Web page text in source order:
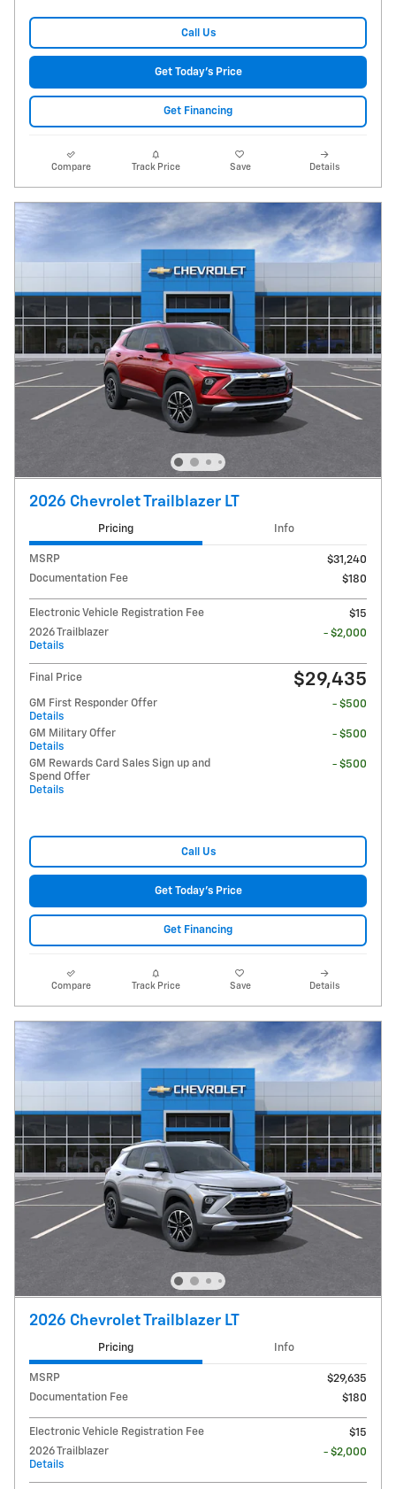
Call Us
Get Today's Price
Get Financing
Compare Track Price Save Details
2026 Chevrolet Trailblazer LT
Pricing Info
MSRP
$31,240
Documentation Fee
$180
Electronic Vehicle Registration Fee
$15
2026 Trailblazer
Details
- $2,000
Final Price $29,435
GM First Responder Offer
Details
- $500
GM Military Offer
Details
- $500
GM Rewards Card Sales Sign up and
Spend Offer
Details
- $500
Call Us
Get Today's Price
Get Financing
Compare Track Price Save Details
2026 Chevrolet Trailblazer LT
Pricing Info
MSRP
$29,635
Documentation Fee
$180
Electronic Vehicle Registration Fee
$15
2026 Trailblazer
Details
- $2,000